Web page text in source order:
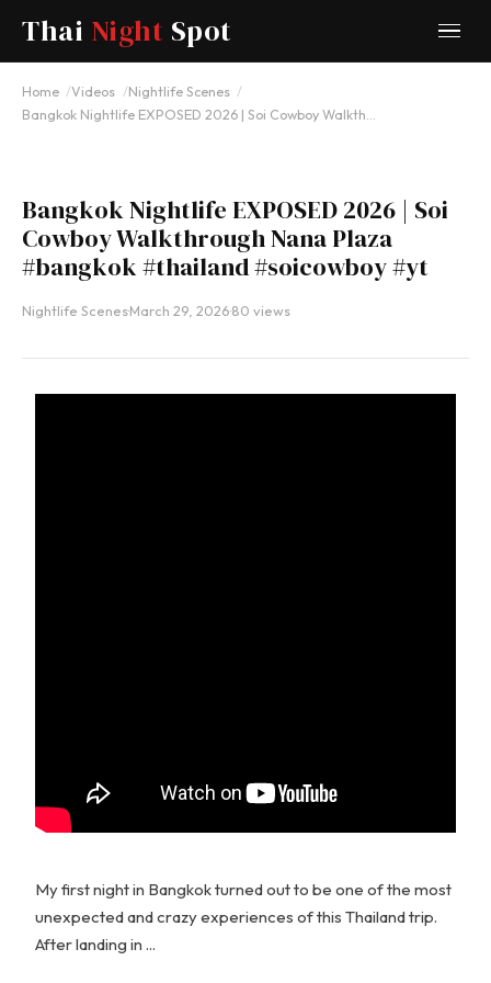
Thai Night Spot
Home Videos
Nightlife Scenes
Bangkok Nightlife EXPOSED 2026 | Soi Cowboy Walkth…
YOUTUBE
Bangkok Nightlife EXPOSED 2026 | Soi
Cowboy Walkthrough Nana Plaza
#bangkok #thailand #soicowboy #yt
Nightlife Scenes·March 29, 2026·80 views
My first night in Bangkok turned out to be one of the most
unexpected and crazy experiences of this Thailand trip.
After landing in ...